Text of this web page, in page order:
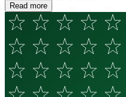
Read more